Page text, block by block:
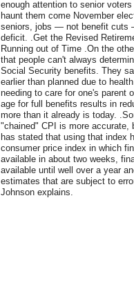
enough attention to senior
haunt them come November
seniors, jobs — not benefit cuts
deficit. .Get the Revised
Running out of Time .On the
that people can't always
Social Security benefits. They
earlier than planned due to
needing to care for one's parent
age for full benefits results in
more than it already is today.
"chained" CPI is more accurate,
has stated that using that index
consumer price index in which
available in about two weeks,
available until well over a year
estimates that are subject to
Johnson explains.